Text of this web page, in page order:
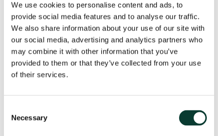
We use cookies to personalise content and ads, to
provide social media features and to analyse our traffic.
We also share information about your use of our site with
our social media, advertising and analytics partners who
may combine it with other information that you’ve
provided to them or that they’ve collected from your use
of their services.
Selection
Necessary
markets andAlgorithmic competition
Key Contact